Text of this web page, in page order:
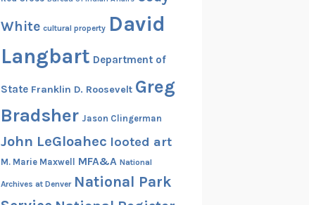
White cultural property David
Langbart Department of
State Franklin D. Roosevelt Greg
Bradsher Jason Clingerman
John LeGloahec looted art
M. Marie Maxwell MFA&A National
Archives at Denver National Park